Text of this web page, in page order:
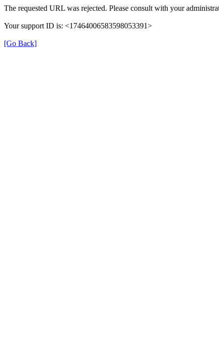
The requested URL was rejected. Please consult with your
Your support ID is: <17464006583598053391>
[Go Back]